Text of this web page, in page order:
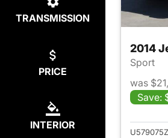
TRANSMISSION
PRICE
INTERIOR
2014
Sport
was
Save:
U579075Z